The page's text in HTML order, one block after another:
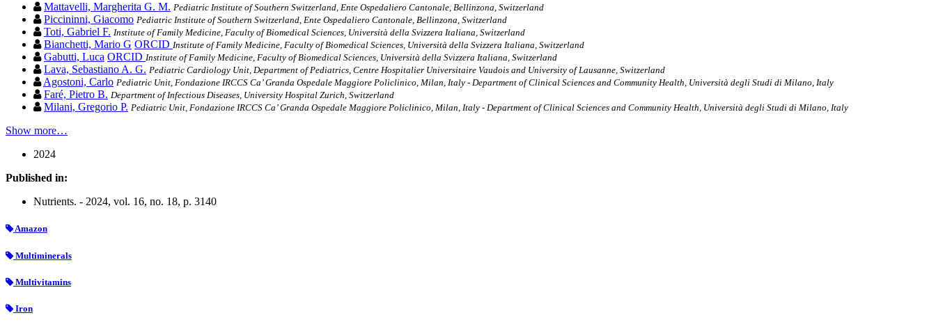
Mattavelli, Margherita G. M. Pediatric Institute of Southern Switzerland, Ente Ospedaliero Cantonale, Bellinzona, Switzerland
Piccininni, Giacomo Pediatric Institute of Southern Switzerland, Ente Ospedaliero Cantonale, Bellinzona, Switzerland
Toti, Gabriel F. Institute of Family Medicine, Faculty of Biomedical Sciences, Università della Svizzera Italiana, Switzerland
Bianchetti, Mario G ORCID Institute of Family Medicine, Faculty of Biomedical Sciences, Università della Svizzera Italiana, Switzerland
Gabutti, Luca ORCID Institute of Family Medicine, Faculty of Biomedical Sciences, Università della Svizzera Italiana, Switzerland
Lava, Sebastiano A. G. Pediatric Cardiology Unit, Department of Pediatrics, Centre Hospitalier Universitaire Vaudois and University of Lausanne, Switzerland
Agostoni, Carlo Pediatric Unit, Fondazione IRCCS Ca’ Granda Ospedale Maggiore Policlinico, Milan, Italy - Department of Clinical Sciences and Community Health, Università degli Studi di Milano, Italy
Faré, Pietro B. Department of Infectious Diseases, University Hospital Zurich, Switzerland
Milani, Gregorio P. Pediatric Unit, Fondazione IRCCS Ca’ Granda Ospedale Maggiore Policlinico, Milan, Italy - Department of Clinical Sciences and Community Health, Università degli Studi di Milano, Italy
Show more…
2024
Published in:
Nutrients. - 2024, vol. 16, no. 18, p. 3140
Amazon
Multiminerals
Multivitamins
Iron